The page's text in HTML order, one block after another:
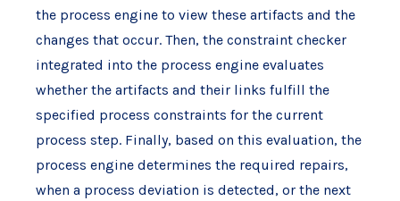
the process engine to view these artifacts and the
changes that occur. Then, the constraint checker
integrated into the process engine evaluates
whether the artifacts and their links fulfill the
specified process constraints for the current
process step. Finally, based on this evaluation, the
process engine determines the required repairs,
when a process deviation is detected, or the next